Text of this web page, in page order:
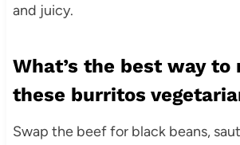
and juicy.
What’s the best way to
these burritos
Swap the beef for black beans,